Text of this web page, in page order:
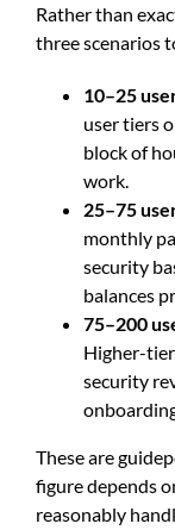
Rather than
three scenarios
10–25
user tiers
block of
work.
25–75
monthly
security
balances
75–200
Higher-
security
These are
figure depends
reasonably